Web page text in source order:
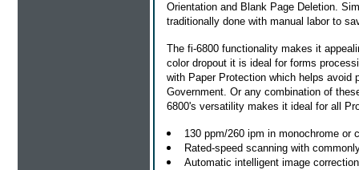
Orientation and Blank Page Deletion.
traditionally done with manual labor to
The fi-6800 functionality makes it
color dropout it is ideal for forms
with Paper Protection which helps avoid
Government. Or any combination of
6800's versatility makes it ideal for all
130 ppm/260 ipm in monochrome or
Rated-speed scanning with
Automatic intelligent image